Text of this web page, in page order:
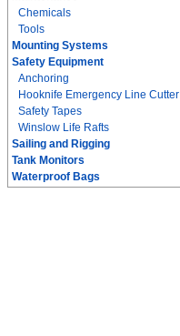
Chemicals
Tools
Mounting Systems
Safety Equipment
Anchoring
Hooknife Emergency Line Cutter
Safety Tapes
Winslow Life Rafts
Sailing and Rigging
Tank Monitors
Waterproof Bags